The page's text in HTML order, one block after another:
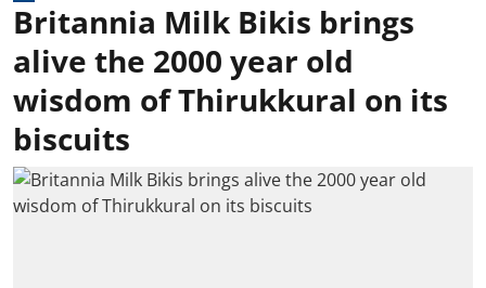
Britannia Milk Bikis brings
alive the 2000 year old
wisdom of Thirukkural on its
biscuits